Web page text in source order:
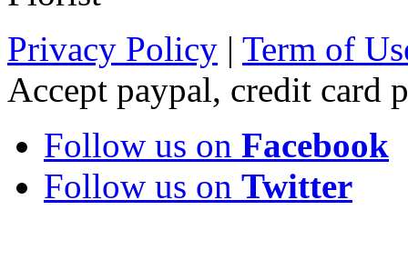
Privacy Policy | Term of
Accept paypal, credit card
Follow us on Facebook
Follow us on Twitter